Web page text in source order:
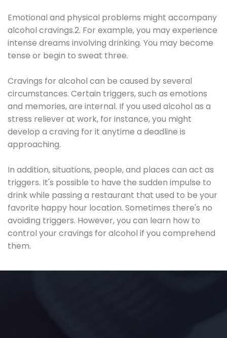
Emotional and physical problems might accompany
alcohol cravings.2. For example, you may experience
intense dreams involving drinking. You may become
tense or begin to sweat three.
Cravings for alcohol can be caused by several
circumstances. Certain triggers, such as emotions
and memories, are internal. If you used alcohol as a
stress reliever at work, for instance, you might
develop a craving for it anytime a deadline is
approaching.
In addition, situations, people, and places can act as
triggers. It's possible to have the sudden impulse to
drink while passing a restaurant that used to be your
favorite happy hour location. Sometimes there's no
avoiding triggers. However, you can learn how to
control your cravings for alcohol if you comprehend
them.